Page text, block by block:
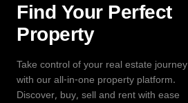
Find Your Perfect
Property
Take control of your real estate journey
with our all-in-one property platform.
Discover, buy, sell and rent with ease